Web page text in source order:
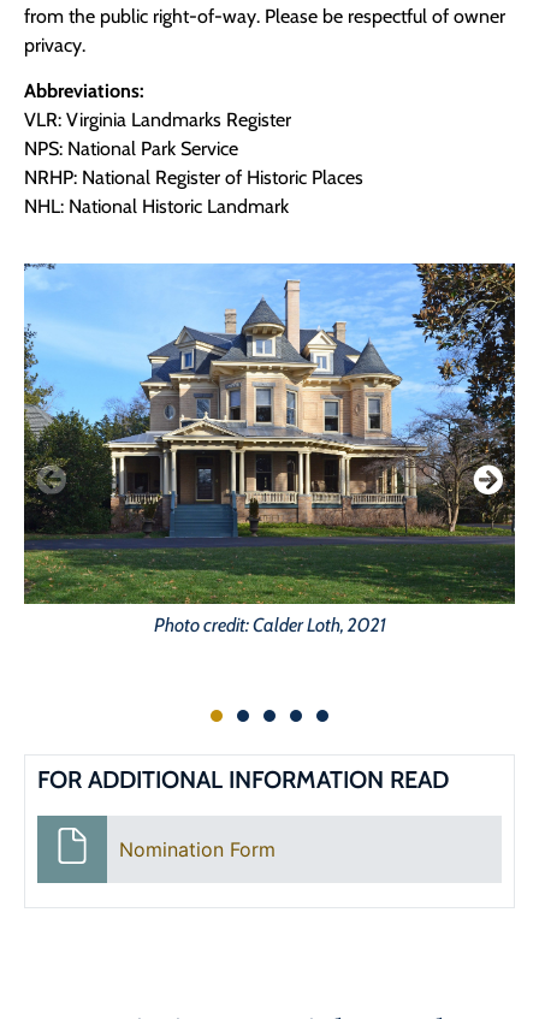
from the public right-of-way. Please be respectful of owner
privacy.
Abbreviations:
VLR: Virginia Landmarks Register
NPS: National Park Service
NRHP: National Register of Historic Places
NHL: National Historic Landmark
Photo credit: Calder Loth, 2021
FOR ADDITIONAL INFORMATION READ
Nomination Form